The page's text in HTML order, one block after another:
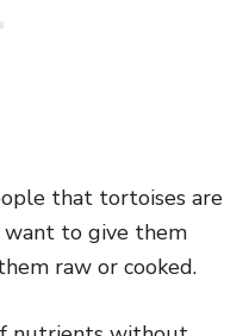
that tortoises are
want to give them
raw or cooked.